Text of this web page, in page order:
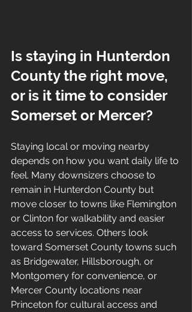
Is staying in Hunterdon
County the right move,
or is it time to consider
Somerset or Mercer?
Staying local or moving nearby
depends on how you want daily life to
feel. Many downsizers choose to
remain in Hunterdon County but
move closer to towns like Flemington
or Clinton for walkability and easier
access to services. Others look
toward Somerset County towns such
as Bridgewater, Hillsborough, or
Montgomery for convenience, or
Mercer County locations near
Princeton for cultural access and